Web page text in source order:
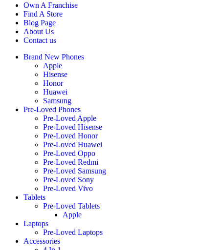
Own A Franchise
Find A Store
Blog Page
About Us
Contact us
Brand New Phones
Apple
Hisense
Honor
Huawei
Samsung
Pre-Loved Phones
Pre-Loved Apple
Pre-Loved Hisense
Pre-Loved Honor
Pre-Loved Huawei
Pre-Loved Oppo
Pre-Loved Redmi
Pre-Loved Samsung
Pre-Loved Sony
Pre-Loved Vivo
Tablets
Pre-Loved Tablets
Apple
Laptops
Pre-Loved Laptops
Accessories